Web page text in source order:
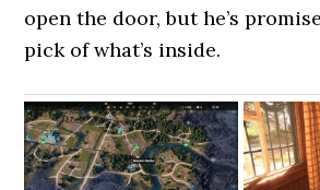
open the door, but he’s
pick of what’s inside.